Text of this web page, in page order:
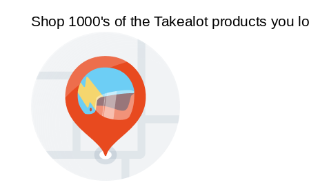
Shop 1000's of the Takealot products you